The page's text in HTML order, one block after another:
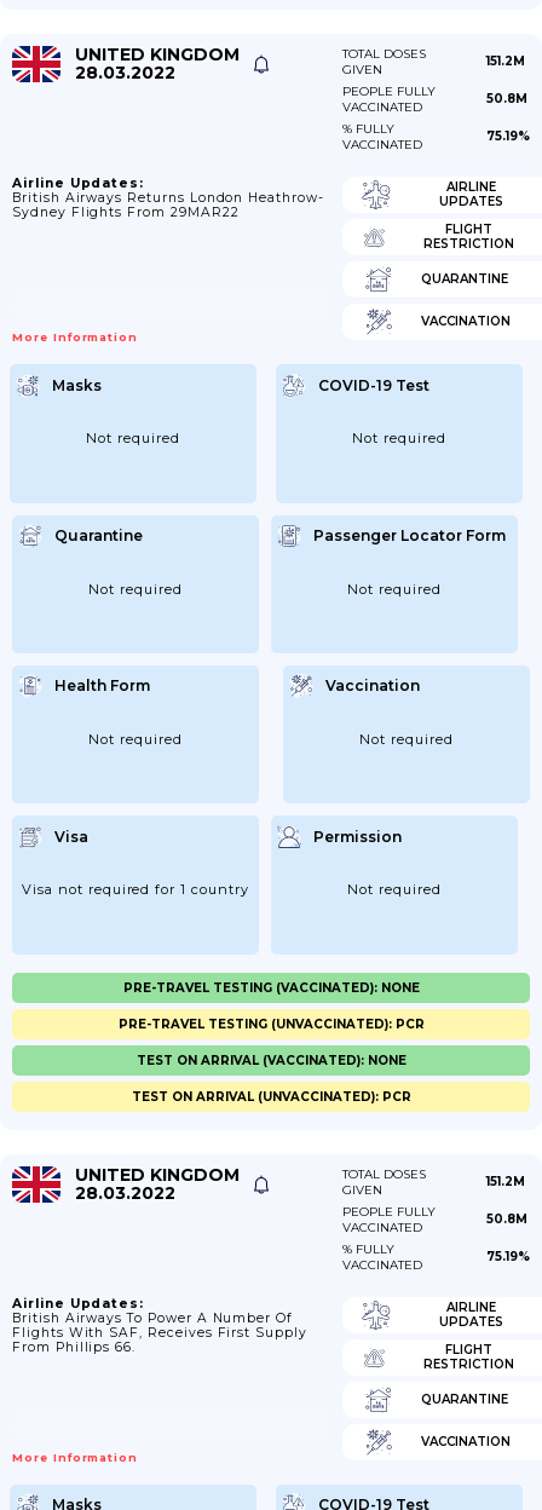
UNITED KINGDOM
28.03.2022
TOTAL DOSES
GIVEN
151.2M
PEOPLE FULLY
VACCINATED
50.8M
% FULLY
VACCINATED
75.19%
Airline Updates:
British Airways Returns London Heathrow-
Sydney Flights From 29MAR22
More Information
AIRLINE
UPDATES
FLIGHT
RESTRICTION
QUARANTINE
VACCINATION
Masks
Not required
COVID-19 Test
Not required
Quarantine
Not required
Passenger Locator Form
Not required
Health Form
Not required
Vaccination
Not required
Visa
Visa not required for 1 country
Permission
Not required
PRE-TRAVEL TESTING (VACCINATED): NONE
PRE-TRAVEL TESTING (UNVACCINATED): PCR
TEST ON ARRIVAL (VACCINATED): NONE
TEST ON ARRIVAL (UNVACCINATED): PCR
UNITED KINGDOM
28.03.2022
TOTAL DOSES
GIVEN
151.2M
PEOPLE FULLY
VACCINATED
50.8M
% FULLY
VACCINATED
75.19%
Airline Updates:
British Airways To Power A Number Of
Flights With SAF, Receives First Supply
From Phillips 66.
More Information
AIRLINE
UPDATES
FLIGHT
RESTRICTION
QUARANTINE
VACCINATION
Masks COVID-19 Test